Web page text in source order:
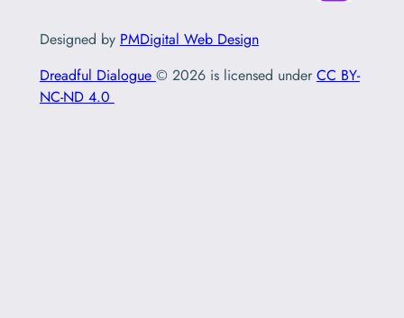
Designed by PMDigital Web Design
Dreadful Dialogue © 2026 is licensed under CC BY-
NC-ND 4.0